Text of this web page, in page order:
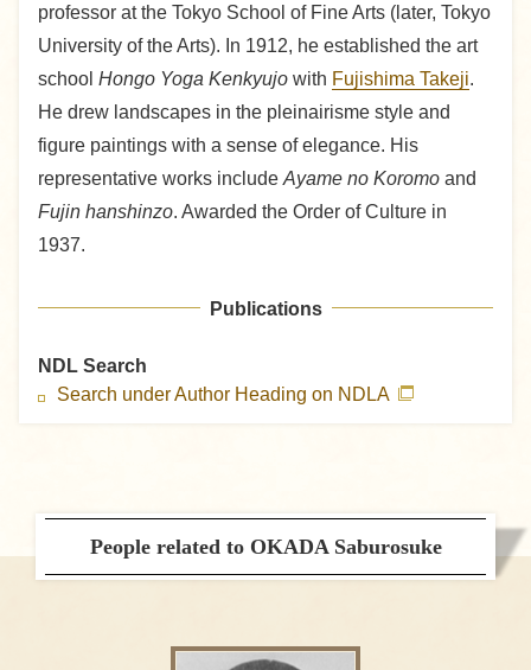
professor at the Tokyo School of Fine Arts (later, Tokyo
University of the Arts). In 1912, he established the art
school Hongo Yoga Kenkyujo with Fujishima Takeji.
He drew landscapes in the pleinairisme style and
figure paintings with a sense of elegance. His
representative works include Ayame no Koromo and
Fujin hanshinzo. Awarded the Order of Culture in
1937.
Publications
NDL Search
Search under Author Heading on NDLA
People related to OKADA Saburosuke